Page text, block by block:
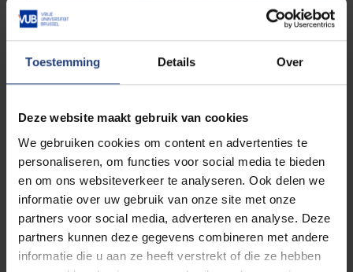
Toestemming Details Over
Deze website maakt gebruik van cookies
We gebruiken cookies om content en advertenties te
personaliseren, om functies voor social media te bieden
en om ons websiteverkeer te analyseren. Ook delen we
informatie over uw gebruik van onze site met onze
partners voor social media, adverteren en analyse. Deze
partners kunnen deze gegevens combineren met andere
informatie die u aan ze heeft verstrekt of die ze hebben